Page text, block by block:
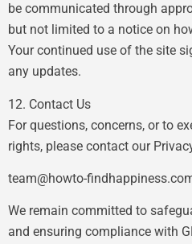
be communicated through
but not limited to a notice on
Your continued use of the site
any updates.
12. Contact Us
For questions, concerns, or to
rights, please contact our
team@howto-
We remain committed to
and ensuring compliance with